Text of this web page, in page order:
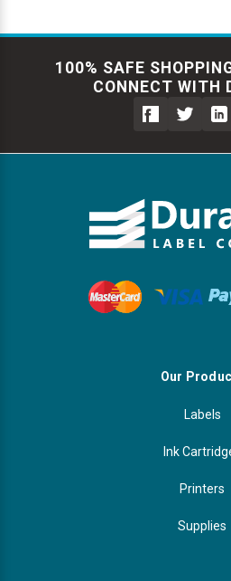
100% SAFE
CONNECT WITH
Our
Labels
Ink
Printers
Supplies